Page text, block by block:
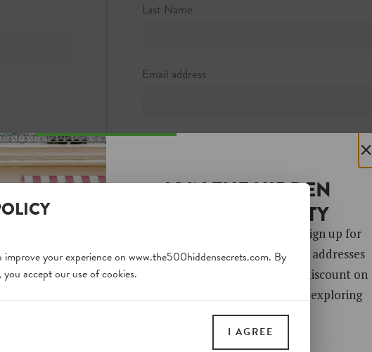
Last Name
Email address
Password ×
JOIN THE HIDDEN
SECRETS SOCIETY
Unlock a world of hidden gems. Sign up for
free and gain access to over 4,000 addresses
on our website. Plus, enjoy a 10% discount on
all print guides and ebooks. Start exploring
today!
improve your experience on www.the500hiddensecrets.com. By
you accept our use of cookies.
I AGREE